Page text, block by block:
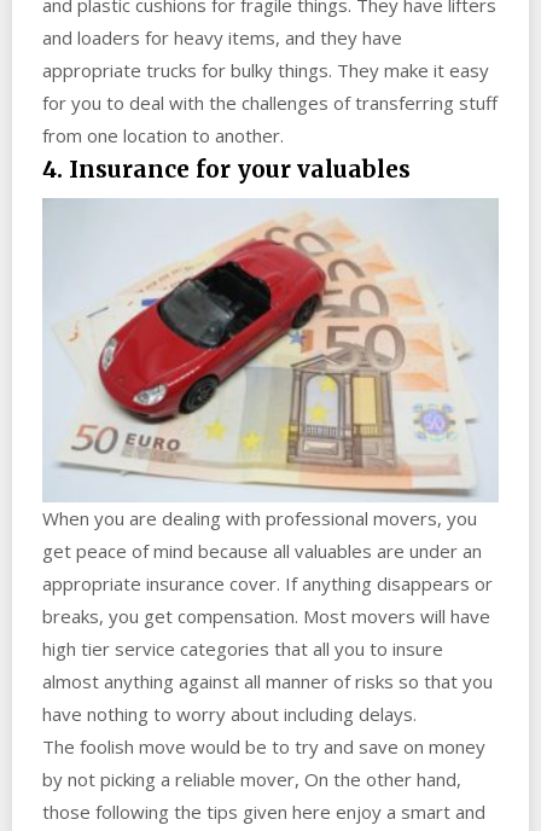
and plastic cushions for fragile things. They have lifters
and loaders for heavy items, and they have
appropriate trucks for bulky things. They make it easy
for you to deal with the challenges of transferring stuff
from one location to another.
4. Insurance for your valuables
When you are dealing with professional movers, you
get peace of mind because all valuables are under an
appropriate insurance cover. If anything disappears or
breaks, you get compensation. Most movers will have
high tier service categories that all you to insure
almost anything against all manner of risks so that you
have nothing to worry about including delays.
The foolish move would be to try and save on money
by not picking a reliable mover, On the other hand,
those following the tips given here enjoy a smart and